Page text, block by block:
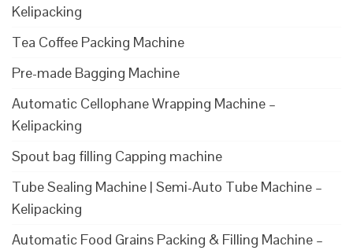
Kelipacking
Tea Coffee Packing Machine
Pre-made Bagging Machine
Automatic Cellophane Wrapping Machine –
Kelipacking
Spout bag filling Capping machine
Tube Sealing Machine | Semi-Auto Tube Machine –
Kelipacking
Automatic Food Grains Packing & Filling Machine –